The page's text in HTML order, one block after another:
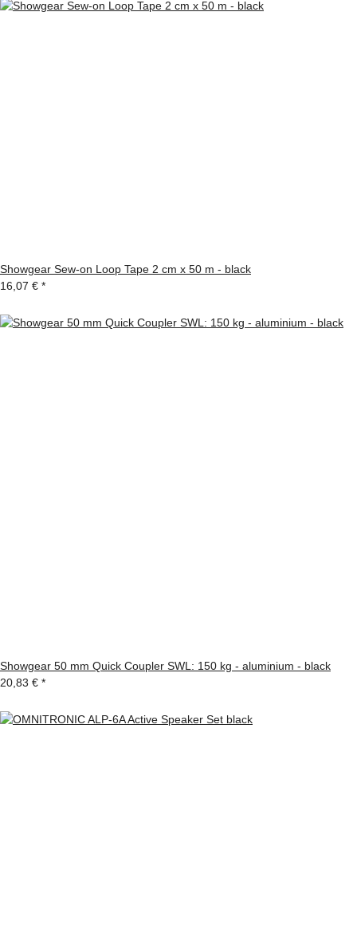
Showgear Sew-on Loop Tape 2 cm x 50 m - black
16,07 € *
Showgear 50 mm Quick Coupler SWL: 150 kg - aluminium - black
20,83 € *